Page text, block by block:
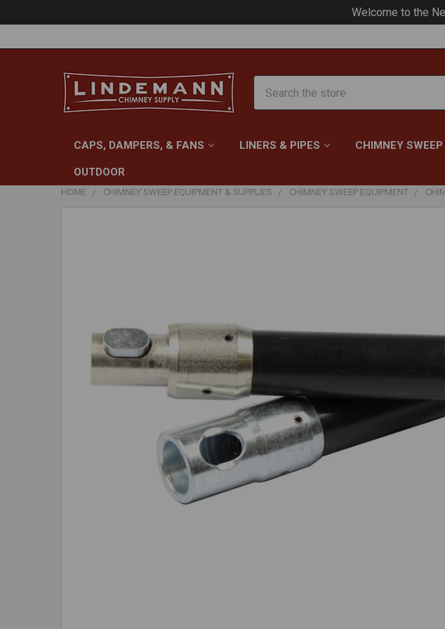
Your #1
CAPS, DAMPERS, & FANS LINERS & PIPES CHIMNEY
OUTDOOR
HOME CHIMNEY SWEEP EQUIPMENT & SUPPLIES CHIMNEY SWEEP EQUIPMENT
ADD
SELECTED
TO CART